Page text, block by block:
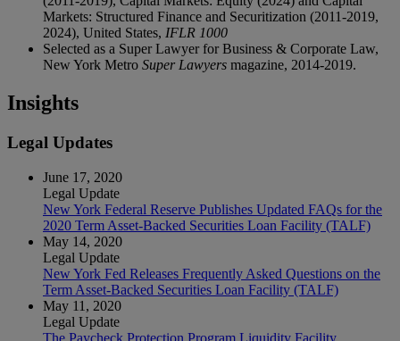
Markets: Structured Finance and Securitization (2011-2019,
2024), United States, IFLR 1000
Selected as a Super Lawyer for Business & Corporate Law,
New York Metro Super Lawyers magazine, 2014-2019.
Insights
Legal Updates
June 17, 2020
Legal Update
New York Federal Reserve Publishes Updated FAQs for the
2020 Term Asset-Backed Securities Loan Facility (TALF)
May 14, 2020
Legal Update
New York Fed Releases Frequently Asked Questions on the
Term Asset-Backed Securities Loan Facility (TALF)
May 11, 2020
Legal Update
The Paycheck Protection Program Liquidity Facility